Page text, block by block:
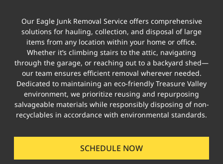
Our Eagle Junk Removal Service offers comprehensive
solutions for hauling, collection, and disposal of large
items from any location within your home or office.
Whether it’s climbing stairs to the attic, navigating
through the garage, or reaching out to a backyard shed—
our team ensures efficient removal wherever needed.
Dedicated to maintaining an eco-friendly Treasure Valley
environment, we prioritize reusing and repurposing
salvageable materials while responsibly disposing of non-
recyclables in accordance with environmental standards.
SCHEDULE NOW